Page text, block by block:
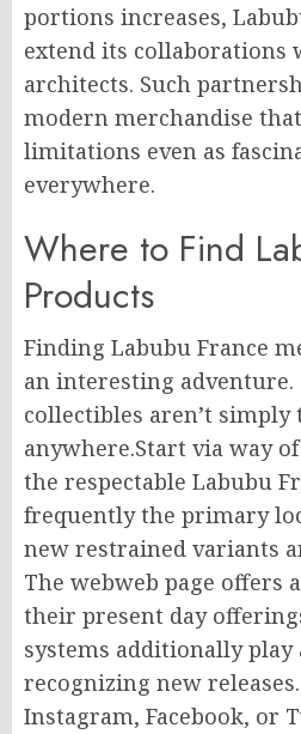
portions increases,
extend its collaborations
architects. Such
modern merchandise
limitations even as
everywhere.
Where to Find
Products
Finding Labubu France
an interesting adventure.
collectibles aren’t simply
anywhere.Start via way
the respectable Labubu
frequently the primary
new restrained variants
The webweb page offers
their present day
systems additionally
recognizing new
Instagram, Facebook, or